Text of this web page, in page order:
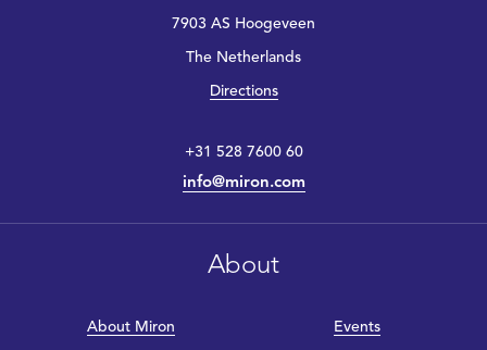
7903 AS Hoogeveen
The Netherlands
Directions
+31 528 7600 60
info@miron.com
About
About Miron Events